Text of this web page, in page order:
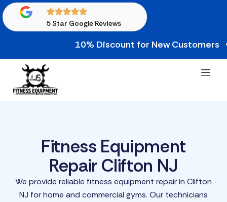
5 Star Google Reviews
10% Discount for New Customers •
Fitness Equipment
Repair Clifton NJ
We provide reliable fitness equipment repair in Clifton
NJ for home and commercial gyms. Our technicians